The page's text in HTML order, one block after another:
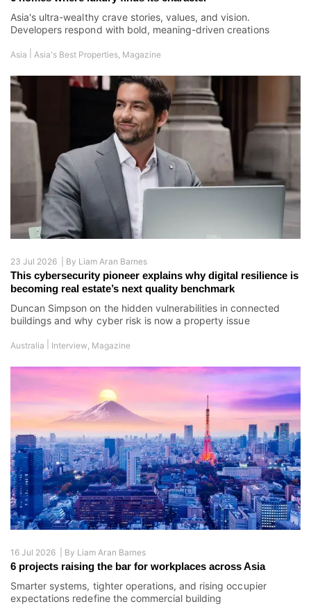
Asia's ultra-wealthy crave stories, values, and vision.
Developers respond with bold, meaning-driven creations
Asia Asia's Best Properties, Magazine
23 Jul 2026 | By Liam Aran Barnes
This cybersecurity pioneer explains why digital resilience is
becoming real estate’s next quality benchmark
Duncan Simpson on the hidden vulnerabilities in connected
buildings and why cyber risk is now a property issue
Australia Interview, Magazine
16 Jul 2026 | By Liam Aran Barnes
6 projects raising the bar for workplaces across Asia
Smarter systems, tighter operations, and rising occupier
expectations redefine the commercial building